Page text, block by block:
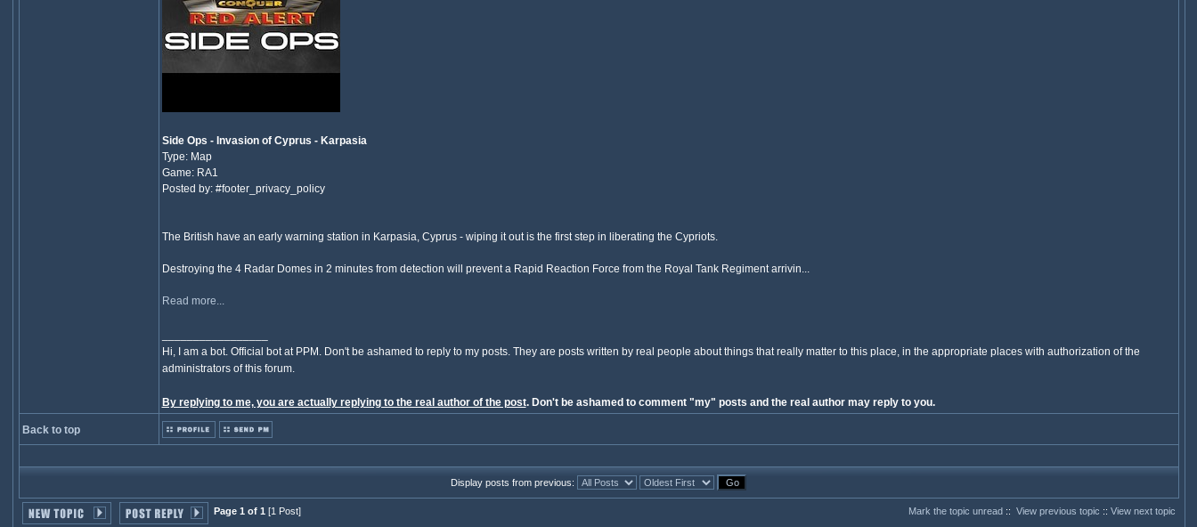
Side Ops - Invasion of Cyprus - Karpasia
Type: Map
Game: RA1
Posted by: #footer_privacy_policy
The British have an early warning station in Karpasia, Cyprus - wiping it out is the first step in liberating the Cypriots.
Destroying the 4 Radar Domes in 2 minutes from detection will prevent a Rapid Reaction Force from the Royal Tank Regiment arrivin...
Read more...
Hi, I am a bot. Official bot at PPM. Don't be ashamed to reply to my posts. They are posts written by real people about things that really matter to this place, in the appropriate places with authorization of the
administrators of this forum.
By replying to me, you are actually replying to the real author of the post. Don't be ashamed to comment "my" posts and the real author may reply to you.
Back to top
Display posts from previous:
Page 1 of 1 [1 Post] Mark the topic unread:: View previous topic :: View next topic